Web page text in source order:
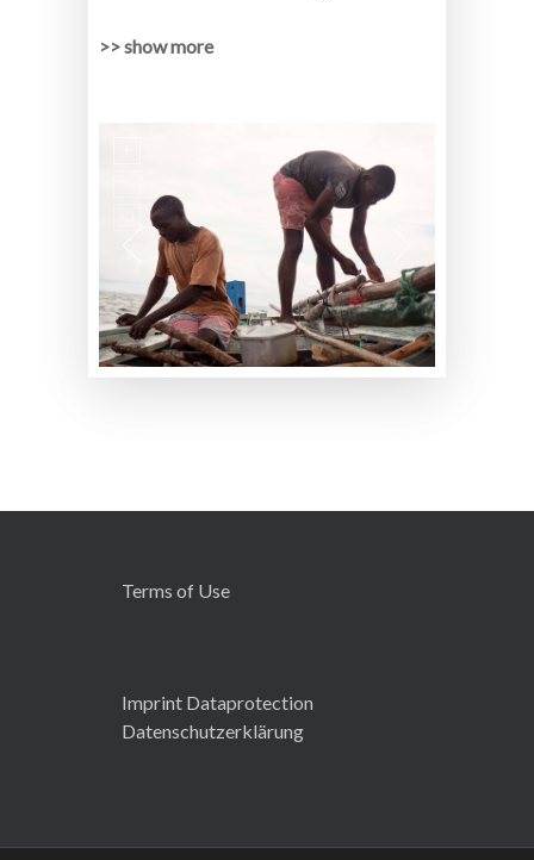
>> show more
Terms of Use
Imprint Dataprotection
Datenschutzerklärung